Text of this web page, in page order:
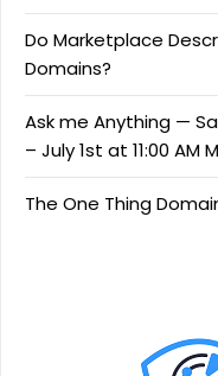
Do Marketplace
Domains?
Ask me Anything —
– July 1st at 11:00 AM
The One Thing